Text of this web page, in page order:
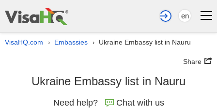
en
VisaHQ.com › Embassies › Ukraine Embassy list in Nauru
Share
Ukraine Embassy list in Nauru
Need help? Chat with us